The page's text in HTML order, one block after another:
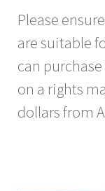
Please
are suitable
can
on a rights
dollars from